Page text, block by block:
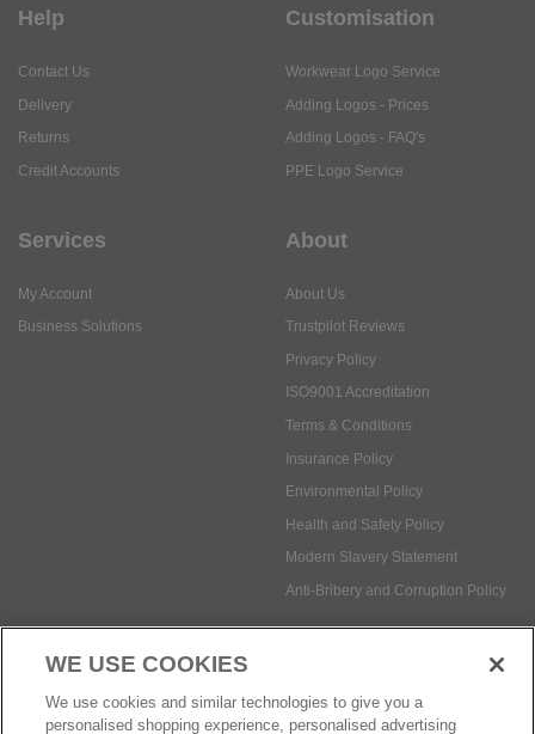
Help
Contact Us
Delivery
Returns
Credit Accounts
Customisation
Workwear Logo Service
Adding Logos - Prices
Adding Logos - FAQ's
PPE Logo Service
Services
My Account
Business Solutions
About
About Us
Trustpilot Reviews
Privacy Policy
ISO9001 Accreditation
Terms & Conditions
Insurance Policy
Environmental Policy
Health and Safety Policy
Modern Slavery Statement
Anti-Bribery and Corruption Policy
Social Media
WE USE COOKIES
We use cookies and similar technologies to give you a
personalised shopping experience, personalised advertising